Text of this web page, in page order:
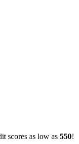
scores as low as 550!